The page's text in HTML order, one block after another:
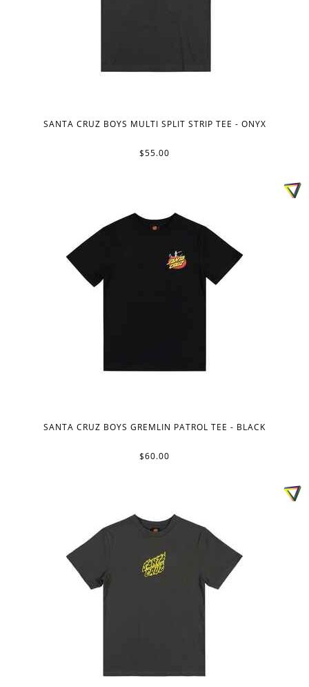
SANTA CRUZ BOYS MULTI SPLIT STRIP TEE - ONYX
$55.00
SANTA CRUZ BOYS GREMLIN PATROL TEE - BLACK
$60.00